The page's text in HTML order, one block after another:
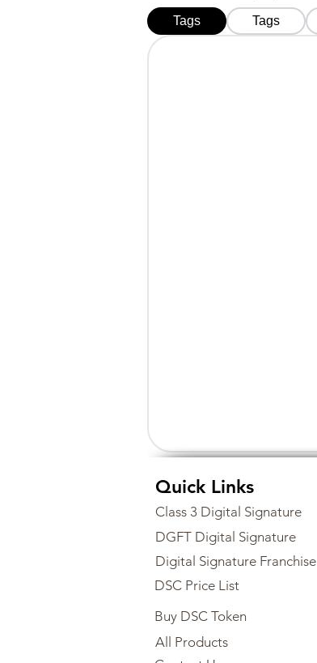
Tags Tags
Quick Links
Class 3 Digital Signature
DGFT Digital Signature
Digital Signature Franchise
DSC Price List
Buy DSC Token
All Products